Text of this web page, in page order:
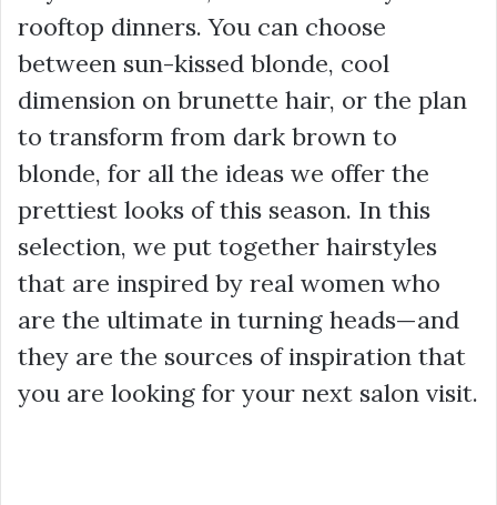
rooftop dinners. You can choose
between sun-kissed blonde, cool
dimension on brunette hair, or the plan
to transform from dark brown to
blonde, for all the ideas we offer the
prettiest looks of this season. In this
selection, we put together hairstyles
that are inspired by real women who
are the ultimate in turning heads—and
they are the sources of inspiration that
you are looking for your next salon visit.